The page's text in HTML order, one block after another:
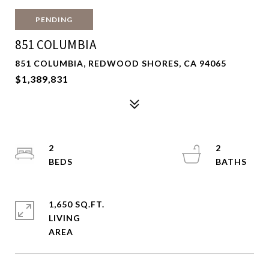
PENDING
851 COLUMBIA
851 COLUMBIA, REDWOOD SHORES, CA 94065
$1,389,831
2
2
1,650 SQ.FT.
LIVING